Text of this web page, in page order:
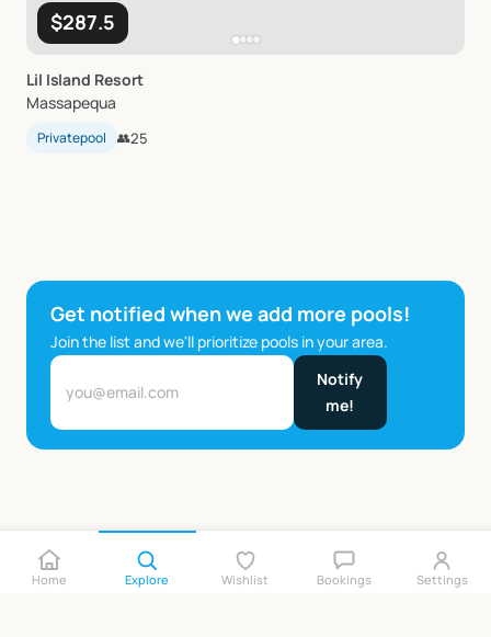
Home Explore Wishlist Bookings Settings
$287.5
Lil Island Resort
Massapequa
Privatepool 👥25
Get notified when we add more pools!
Join the list and we'll prioritize pools in your area.
Notify
me!
1 3 5